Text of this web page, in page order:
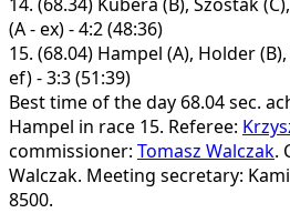
(A - ex) - 4:2 (48:36)
15. (68.04) Hampel (A), Holder
ef) - 3:3 (51:39)
Best time of the day 68.04 sec.
Hampel in race 15. Referee:
commissioner: Tomasz Walczak.
Walczak. Meeting secretary:
8500.